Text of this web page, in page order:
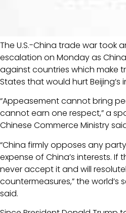
The U.S.-China trade war took
escalation on Monday as
against countries which make
States that would hurt Beijing’s
“Appeasement cannot bring
cannot earn one respect,” a
Chinese Commerce Ministry
“China firmly opposes any
expense of China’s interests. If
never accept it and will
countermeasures,” the
said.